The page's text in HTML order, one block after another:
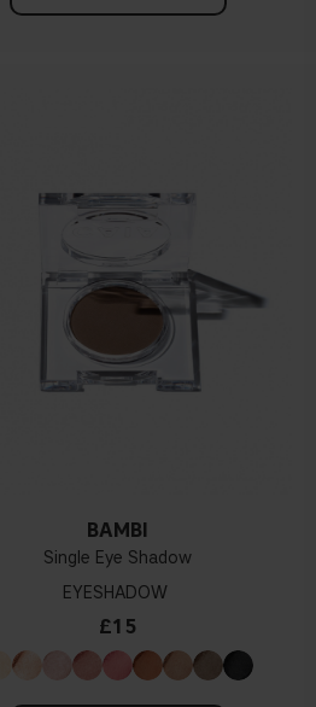
BAMBI
Single Eye Shadow
EYESHADOW
£15